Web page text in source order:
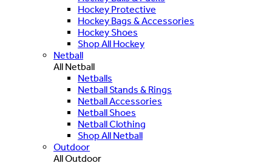
Hockey Protective
Hockey Bags & Accessories
Hockey Shoes
Shop All Hockey
Netball
All Netball
Netballs
Netball Stands & Rings
Netball Accessories
Netball Shoes
Netball Clothing
Shop All Netball
Outdoor
All Outdoor